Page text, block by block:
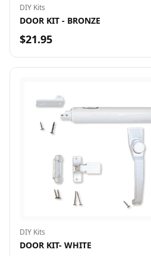
DIY Kits
DOOR KIT - BRONZE
$21.95
DIY Kits
DOOR KIT- WHITE